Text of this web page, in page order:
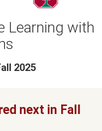
Learning with
2025
next in Fall